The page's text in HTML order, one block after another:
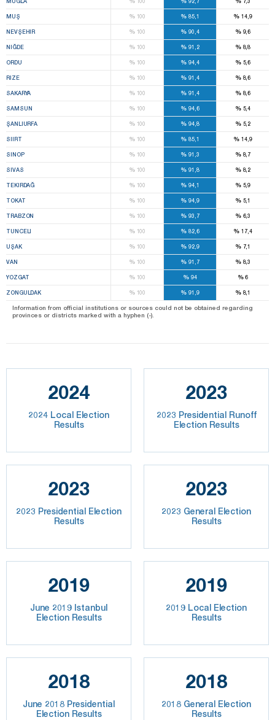
MUŞ %100 % 85,1 % 14,9
NEVŞEHIR %100 % 90,4 %9,6
NIĞDE %100 % 91,2 %8,8
ORDU %100 % 94,4 %5,6
RIZE %100 % 91,4 %8,6
SAKARYA %100 % 91,4 %8,6
SAMSUN %100 % 94,6 %5,4
ŞANLIURFA %100 % 94,8 %5,2
SIIRT %100 % 85,1 % 14,9
SINOP %100 % 91,3 %8,7
SIVAS %100 % 91,8 %8,2
TEKIRDAĞ %100 % 94,1 %5,9
TOKAT %100 % 94,9 %5,1
TRABZON %100 % 93,7 %6,3
TUNCELI %100 % 82,6 % 17,4
UŞAK %100 % 92,9 %7,1
VAN %100 % 91,7 %8,3
YOZGAT %100 % 94 %6
ZONGULDAK %100 % 91,9 %8,1
Information from official institutions or sources could not be obtained regarding
provinces or districts marked with a hyphen (-).
2024
2024 Local Election
Results
2023
2023 Presidential Runoff
Election Results
2023
2023 Presidential Election
Results
2023
2023 General Election
Results
2019
June 2019 Istanbul
Election Results
2019
2019 Local Election
Results
2018
June 2018 Presidential
Election Results
2018
2018 General Election
Results